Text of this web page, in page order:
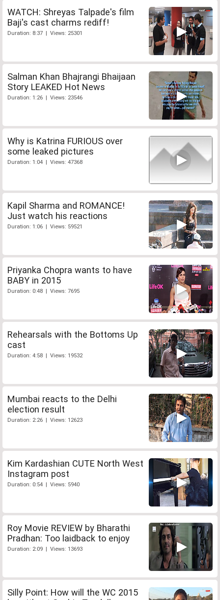
WATCH: Shreyas Talpade's film
Baji's cast charms rediff!
Duration: 8:37 | Views: 25301
Salman Khan Bhajrangi Bhaijaan
Story LEAKED Hot News
Duration: 1:26 | Views: 23546
Why is Katrina FURIOUS over
some leaked pictures
Duration: 1:04 | Views: 47368
Kapil Sharma and ROMANCE!
Just watch his reactions
Duration: 1:06 | Views: 59521
Priyanka Chopra wants to have
BABY in 2015
Duration: 0:48 | Views: 7695
Rehearsals with the Bottoms Up
cast
Duration: 4:58 | Views: 19532
Mumbai reacts to the Delhi
election result
Duration: 2:26 | Views: 12623
Kim Kardashian CUTE North West
Instagram post
Duration: 0:54 | Views: 5940
Roy Movie REVIEW by Bharathi
Pradhan: Too laidback to enjoy
Duration: 2:09 | Views: 13693
Silly Point: How will the WC 2015